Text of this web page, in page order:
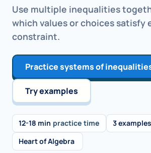
Use multiple inequalities
which values or choices satisfy
constraint.
Practice systems of
Try examples
12-18 min practice time 3 examples
Heart of Algebra